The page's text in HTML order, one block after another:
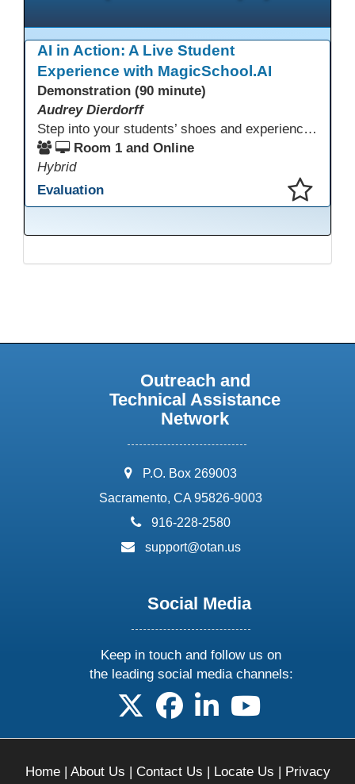
AI in Action: A Live Student
Experience with MagicSchool.AI
Demonstration (90 minute)
Audrey Dierdorff
Step into your students’ shoes and experience MagicSchool.AI as an adult learner! This interactive demonstration invites educators to explore how AI tools can enhance instruction, engagement, and support in adult education. Discover practical applications and leave with ideas to bring AI into your own classroom.
Room 1 and Online
Hybrid
Evaluation
Outreach and
Technical Assistance
Network
address:
P.O. Box 269003
Sacramento, CA 95826-9003
phone:
916-228-2580
email:
support@otan.us
Social Media
Keep in touch and follow us on
the leading social media channels:
follow us on X
follow us on facebook
follow us on linkedin
follow us on
Home| About Us | Contact Us | Locate Us | Privacy